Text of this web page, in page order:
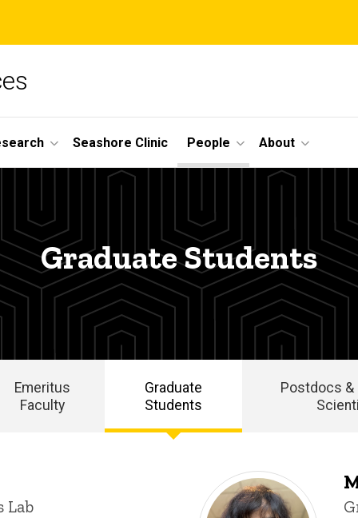
Seashore Clinic People About
Graduate Students
Emeritus
Faculty
Graduate
Students
Postdocs &
Lab